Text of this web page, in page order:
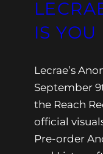
IS
Lecrae’s
September
the Reach
official
Pre-order